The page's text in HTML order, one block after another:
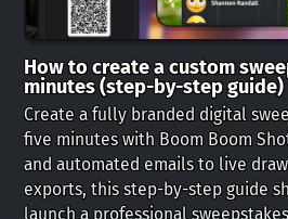
How to create a custom
minutes (step-by-step guide)
Create a fully branded digital
five minutes with Boom Boom
and automated emails to live
exports, this step-by-step guide
launch a professional